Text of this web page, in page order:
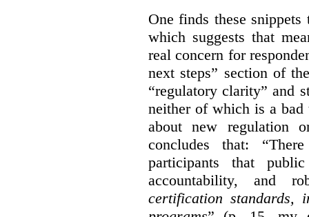
One finds these
which suggests that
real concern for
next steps” section of
“regulatory clarity” and
neither of which is a
about new regulation
concludes that:
participants that
accountability, and
certification standards,